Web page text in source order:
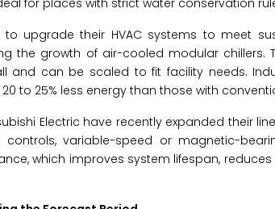
for places with strict water conservation
upgrade their HVAC systems to meet
the growth of air-cooled modular chillers.
and can be scaled to fit facility needs.
to 25% less energy than those with
Electric have recently expanded their
variable-speed or magnetic-
which improves system lifespan,